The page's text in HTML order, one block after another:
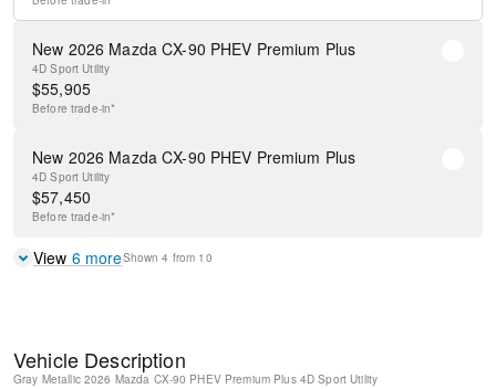
New 2026 Mazda CX-90 PHEV Premium Plus
4D Sport Utility
$55,905
Before trade-in*
New 2026 Mazda CX-90 PHEV Premium Plus
4D Sport Utility
$57,450
Before trade-in*
View 6moreShown4 from 10
Vehicle Description
Gray Metallic 2026 Mazda CX-90 PHEV Premium Plus 4D Sport Utility